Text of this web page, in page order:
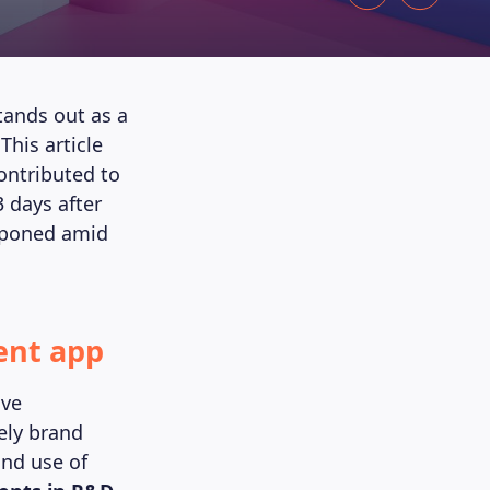
out as a
article
to
days after
amid
app
brand
use of